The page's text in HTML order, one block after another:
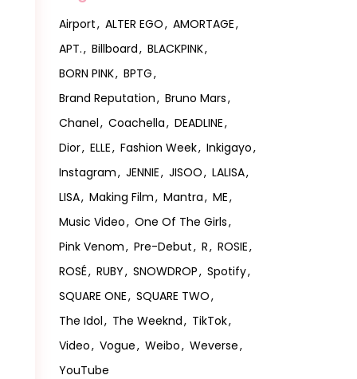
Airport ALTER EGO
AMORTAGE
APT.
Billboard
BLACKPINK
BORN PINK
BPTG
Brand Reputation
Bruno Mars
Chanel
Coachella
DEADLINE
Dior
ELLE Fashion Week
Inkigayo
Instagram
JENNIE JISOO
LALISA
LISA
Making Film Mantra
ME
Music Video
One Of The Girls
Pink Venom
Pre-Debut R
ROSIE
ROSÉ
RUBY SNOWDROP
Spotify
SQUARE ONE
SQUARE TWO
The Idol
The Weeknd
TikTok
Video
Vogue Weibo
Weverse
YouTube